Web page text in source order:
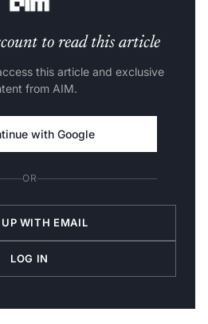
to read this article
this article and exclusive
from AIM.
with Google
OR
WITH EMAIL
LOG IN